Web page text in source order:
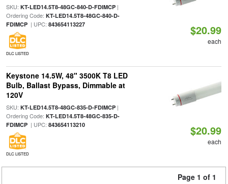
SKU: KT-LED14.5T8-48GC-840-D-FDIMCP|
Ordering Code: KT-LED14.5T8-48GC-840-D-
FDIMCP| UPC: 843654113227
DLC LISTED
$20.99
each
Keystone 14.5W, 48" 3500K T8 LED
Bulb, Ballast Bypass, Dimmable at
120V
SKU: KT-LED14.5T8-48GC-835-D-FDIMCP|
Ordering Code: KT-LED14.5T8-48GC-835-D-
FDIMCP| UPC: 843654113210
DLC LISTED
$20.99
each
Page 1 of 1